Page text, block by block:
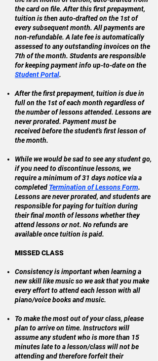
the card on file. After this first prepayment,
tuition is then auto-drafted on the 1st of
every subsequent month. All payments are
non-refundable. A late fee is automatically
assessed to any outstanding invoices on the
7th of the month. Students are responsible
for keeping payment info up-to-date on the
Student Portal.
After the first prepayment, tuition is due in
full on the 1st of each month regardless of
the number of lessons attended. Lessons are
never prorated. Payment must be
receivedbefore the student's first lesson of
the month.
While we would be sad to see any student go,
if you need to discontinue lessons, we
require a minimum of 31 days notice via a
completed Termination of Lessons Form.
Lessons are never prorated, and students are
responsible for paying for tuition during
their final month of lessons whether they
attend lessons or not. No refunds are
available once tuition is paid.
MISSED CLASS
Consistency is important when learning a
new skill like music so we ask that you make
every effort to attend each lesson with all
piano/voice books and music.
To make the most out of your class, please
plan to arrive on time. Instructors will
assume any student who is more than 15
minutes late to a lesson/class will not be
attending and therefore forfeit their